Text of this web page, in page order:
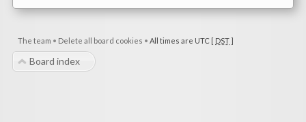
The team • Delete all board cookies • All times are UTC [ DST]
Board index